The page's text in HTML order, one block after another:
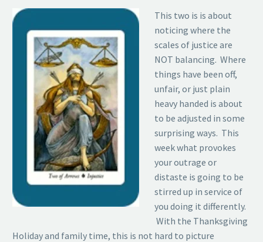
This two is is about
noticing where the
scales of justice are
NOT balancing. Where
things have been off,
unfair, or just plain
heavy handed is about
to be adjusted in some
surprising ways. This
week what provokes
your outrage or
distaste is going to be
stirred up in service of
you doing it differently.
With the Thanksgiving
Holiday and family time, this is not hard to picture